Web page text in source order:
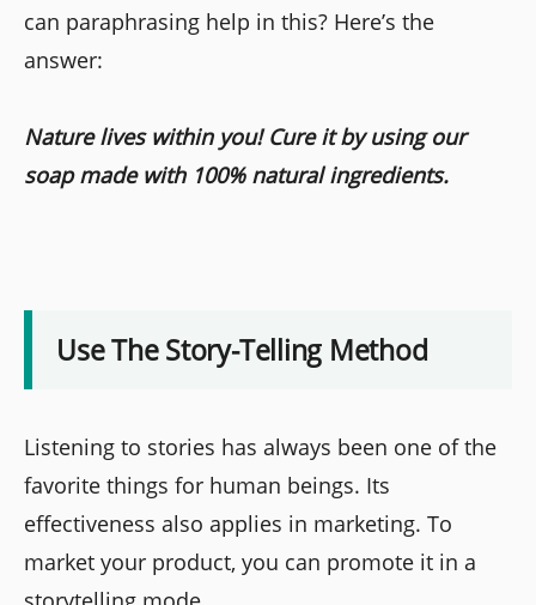
can paraphrasing help in this? Here’s the
answer:
Nature lives within you! Cure it by using our
soap made with 100% natural ingredients.
Use The Story-Telling Method
Listening to stories has always been one of the
favorite things for human beings. Its
effectiveness also applies in marketing. To
market your product, you can promote it in a